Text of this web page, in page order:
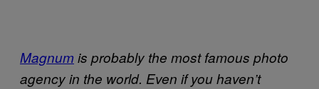
Magnumis probably the most famous photo
agency in the world. Even if you haven’t